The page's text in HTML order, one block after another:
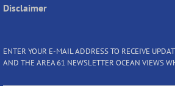
Disclaimer
ENTER YOUR E-MAIL ADDRESS TO RECEIVE
AND THE AREA 61 NEWSLETTER OCEAN VIEWS